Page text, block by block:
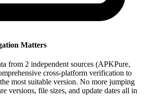
Matters
from 2 independent sources (APKPure,
cross-platform verification to
most suitable version. No more jumping
versions, file sizes, and update dates all in